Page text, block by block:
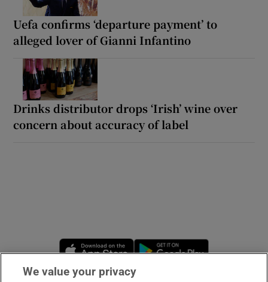
Uefa confirms ‘departure payment’ to
alleged lover of Gianni Infantino
Drinks distributor drops ‘Irish’ wine over
concern about accuracy of label
Opens in new window
We value your privacy